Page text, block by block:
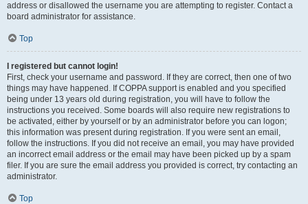
address or disallowed the username you are attempting to register. Contact a
board administrator for assistance.
Top
I registered but cannot login!
First, check your username and password. If they are correct, then one of two
things may have happened. If COPPA support is enabled and you specified
being under 13 years old during registration, you will have to follow the
instructions you received. Some boards will also require new registrations to
be activated, either by yourself or by an administrator before you can logon;
this information was present during registration. If you were sent an email,
follow the instructions. If you did not receive an email, you may have provided
an incorrect email address or the email may have been picked up by a spam
filer. If you are sure the email address you provided is correct, try contacting an
administrator.
Top